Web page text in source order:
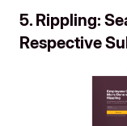
5. Rippling:
Respective